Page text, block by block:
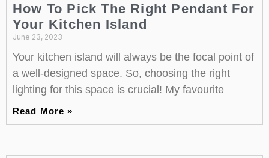
How To Pick The Right Pendant For
Your Kitchen Island
June 23, 2023
Your kitchen island will always be the focal point of
a well-designed space. So, choosing the right
lighting for this space is crucial! My favourite
Read More »